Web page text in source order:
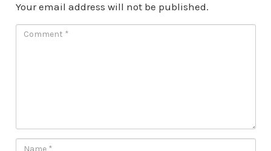
Your email address will not be published.